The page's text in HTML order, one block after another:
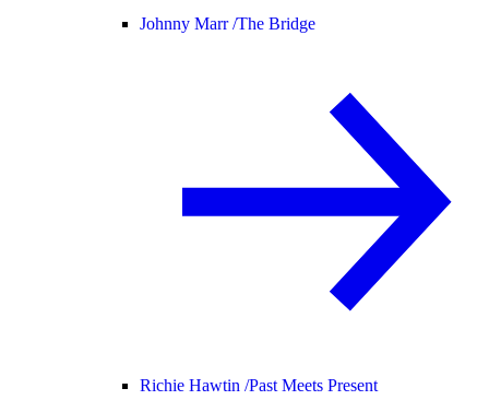
Johnny Marr /The Bridge
Richie Hawtin /Past Meets Present